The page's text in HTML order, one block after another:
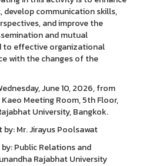
communication skills,
and improve the
and mutual
to effective organizational
with the changes of the
June 10, 2026, from
Meeting Room, 5th Floor,
University, Bangkok.
Poolsawat
Relations and
Rajabhat University